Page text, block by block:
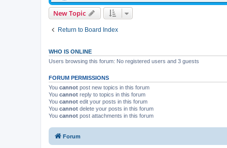
New Topic
Return to Board Index
WHO IS ONLINE
Users browsing this forum: No registered users and 3 guests
FORUM PERMISSIONS
You cannot post new topics in this forum
You cannot reply to topics in this forum
You cannot edit your posts in this forum
You cannot delete your posts in this forum
You cannot post attachments in this forum
Forum